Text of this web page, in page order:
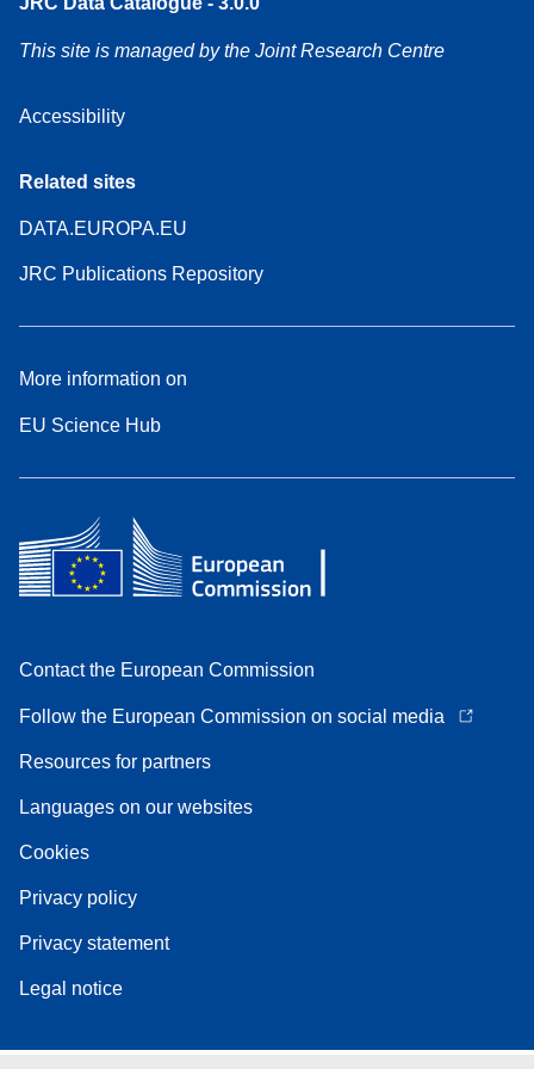
This site is managed by the Joint Research Centre
Accessibility
Related sites
DATA.EUROPA.EU
JRC Publications Repository
More information on
EU Science Hub
Contact the European Commission
Follow the European Commission on social media
Resources for partners
Languages on our websites
Cookies
Privacy policy
Privacy statement
Legal notice